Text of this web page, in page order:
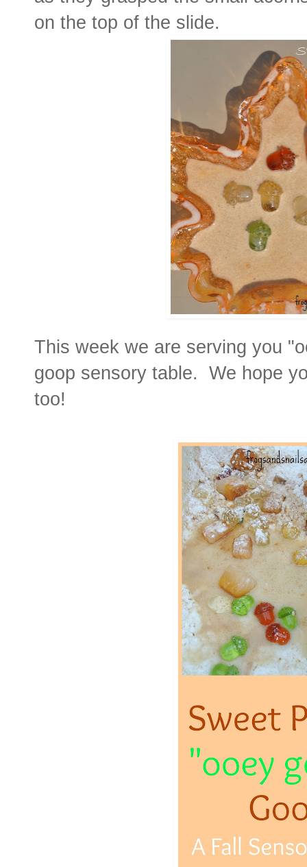
on the top of the slide.
This week we are serving you
goop sensory table. We hope
too!